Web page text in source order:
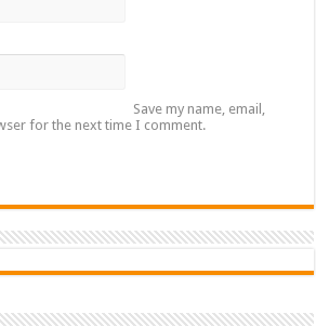
Save my name, email,
for the next time I comment.